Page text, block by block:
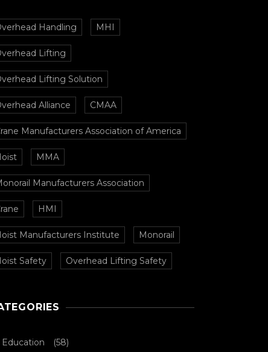
Handling MHI
Lifting
Lifting Solution
Alliance CMAA
Manufacturers Association of America
MMA
Manufacturers Association
HMI
Manufacturers Institute Monorail
Safety Overhead Lifting Safety
Education (58)